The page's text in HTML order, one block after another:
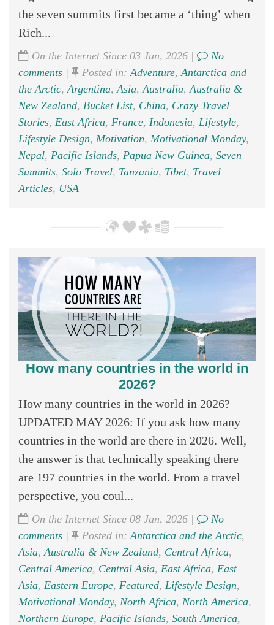
the seven summits first became a ‘thing’ when
Rich...
On the Internet Since 03 Jun, 2026 |
No
comments | Posted in: Adventure, Antarctica and
the Arctic, Argentina, Asia, Australia, Australia &
New Zealand, Bucket List, China, Crazy Travel
Stories, East Africa, France, Indonesia, Lifestyle,
Lifestyle Design, Motivation, Motivational Monday,
Nepal, Pacific Islands, Papua New Guinea, Seven
Summits, Solo Travel, Tanzania, Tibet, Travel
Articles, USA
How many countries in the world in
2026?
How many countries in the world in 2026?
UPDATED MAY 2026: If you ask how many
countries in the world are there in 2026. Well,
the answer is that technically speaking there
are 197 countries in the world. From a travel
perspective, you coul...
On the Internet Since 08 Jan, 2026 |
No
comments | Posted in: Antarctica and the Arctic,
Asia, Australia & New Zealand, Central Africa,
Central America, Central Asia, East Africa, East
Asia, Eastern Europe, Featured, Lifestyle Design,
Motivational Monday, North Africa, North America,
Northern Europe, Pacific Islands, South America,